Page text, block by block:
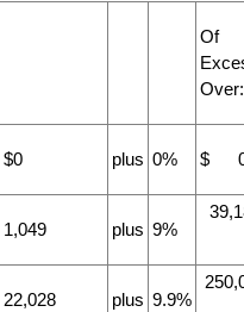
Of
Over:
$0 plus 0% $
1,049
plus 9%
22,028
plus 9.9%